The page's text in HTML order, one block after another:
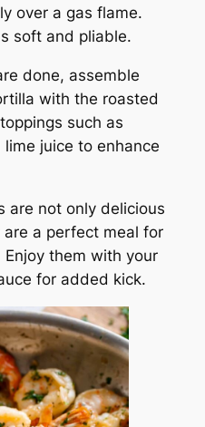
over a gas flame.
soft and pliable.
done, assemble
with the roasted
such as
juice to enhance
are not only delicious
a perfect meal for
them with your
for added kick.